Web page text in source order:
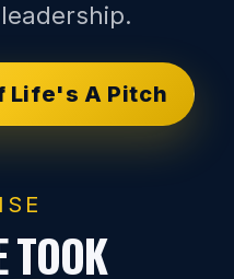
Life's A Pitch
TOOK